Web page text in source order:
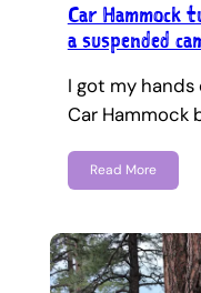
Car Hammock
a suspended
I got my
Car Hammock
Read More